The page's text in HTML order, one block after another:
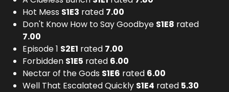
Hot Mess S1E3 rated 7.00
Don't Know How to Say Goodbye S1E8 rated
7.00
Episode 1 S2E1 rated 7.00
Forbidden S1E5 rated 6.00
Nectar of the Gods S1E6 rated 6.00
Well That Escalated Quickly S1E4 rated 5.30